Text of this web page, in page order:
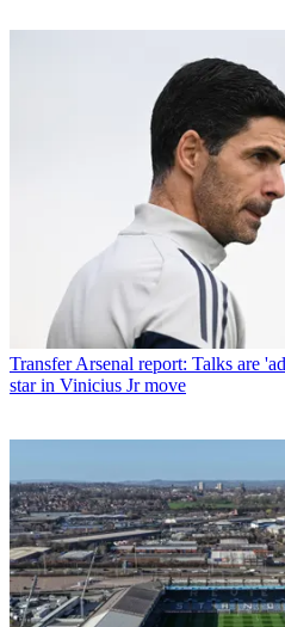
Transfer Arsenal report: Talks are
star in Vinicius Jr move